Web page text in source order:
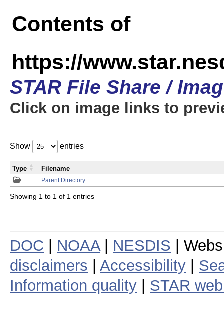
Contents of
https://
STAR File Share /
Click on image links to
Show entries
Parent Directory
Type Filename
Showing 1 to 1 of 1 entries
DOC NOAA| NESDIS |
disclaimers
Accessibility
Information quality
STAR